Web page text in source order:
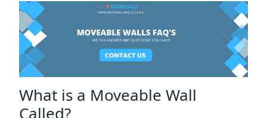
What is a Moveable Wall
Called?